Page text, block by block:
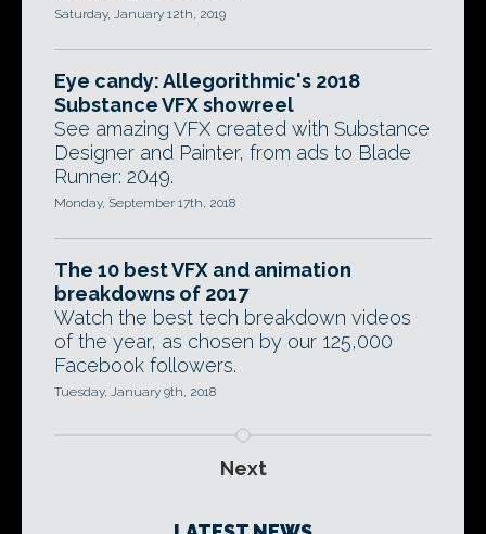
Saturday, January 12th, 2019
Eye candy: Allegorithmic's 2018
Substance VFX showreel
See amazing VFX created with Substance
Designer and Painter, from ads to Blade
Runner: 2049.
Monday, September 17th, 2018
The 10 best VFX and animation
breakdowns of 2017
Watch the best tech breakdown videos
of the year, as chosen by our 125,000
Facebook followers.
Tuesday, January 9th, 2018
Next